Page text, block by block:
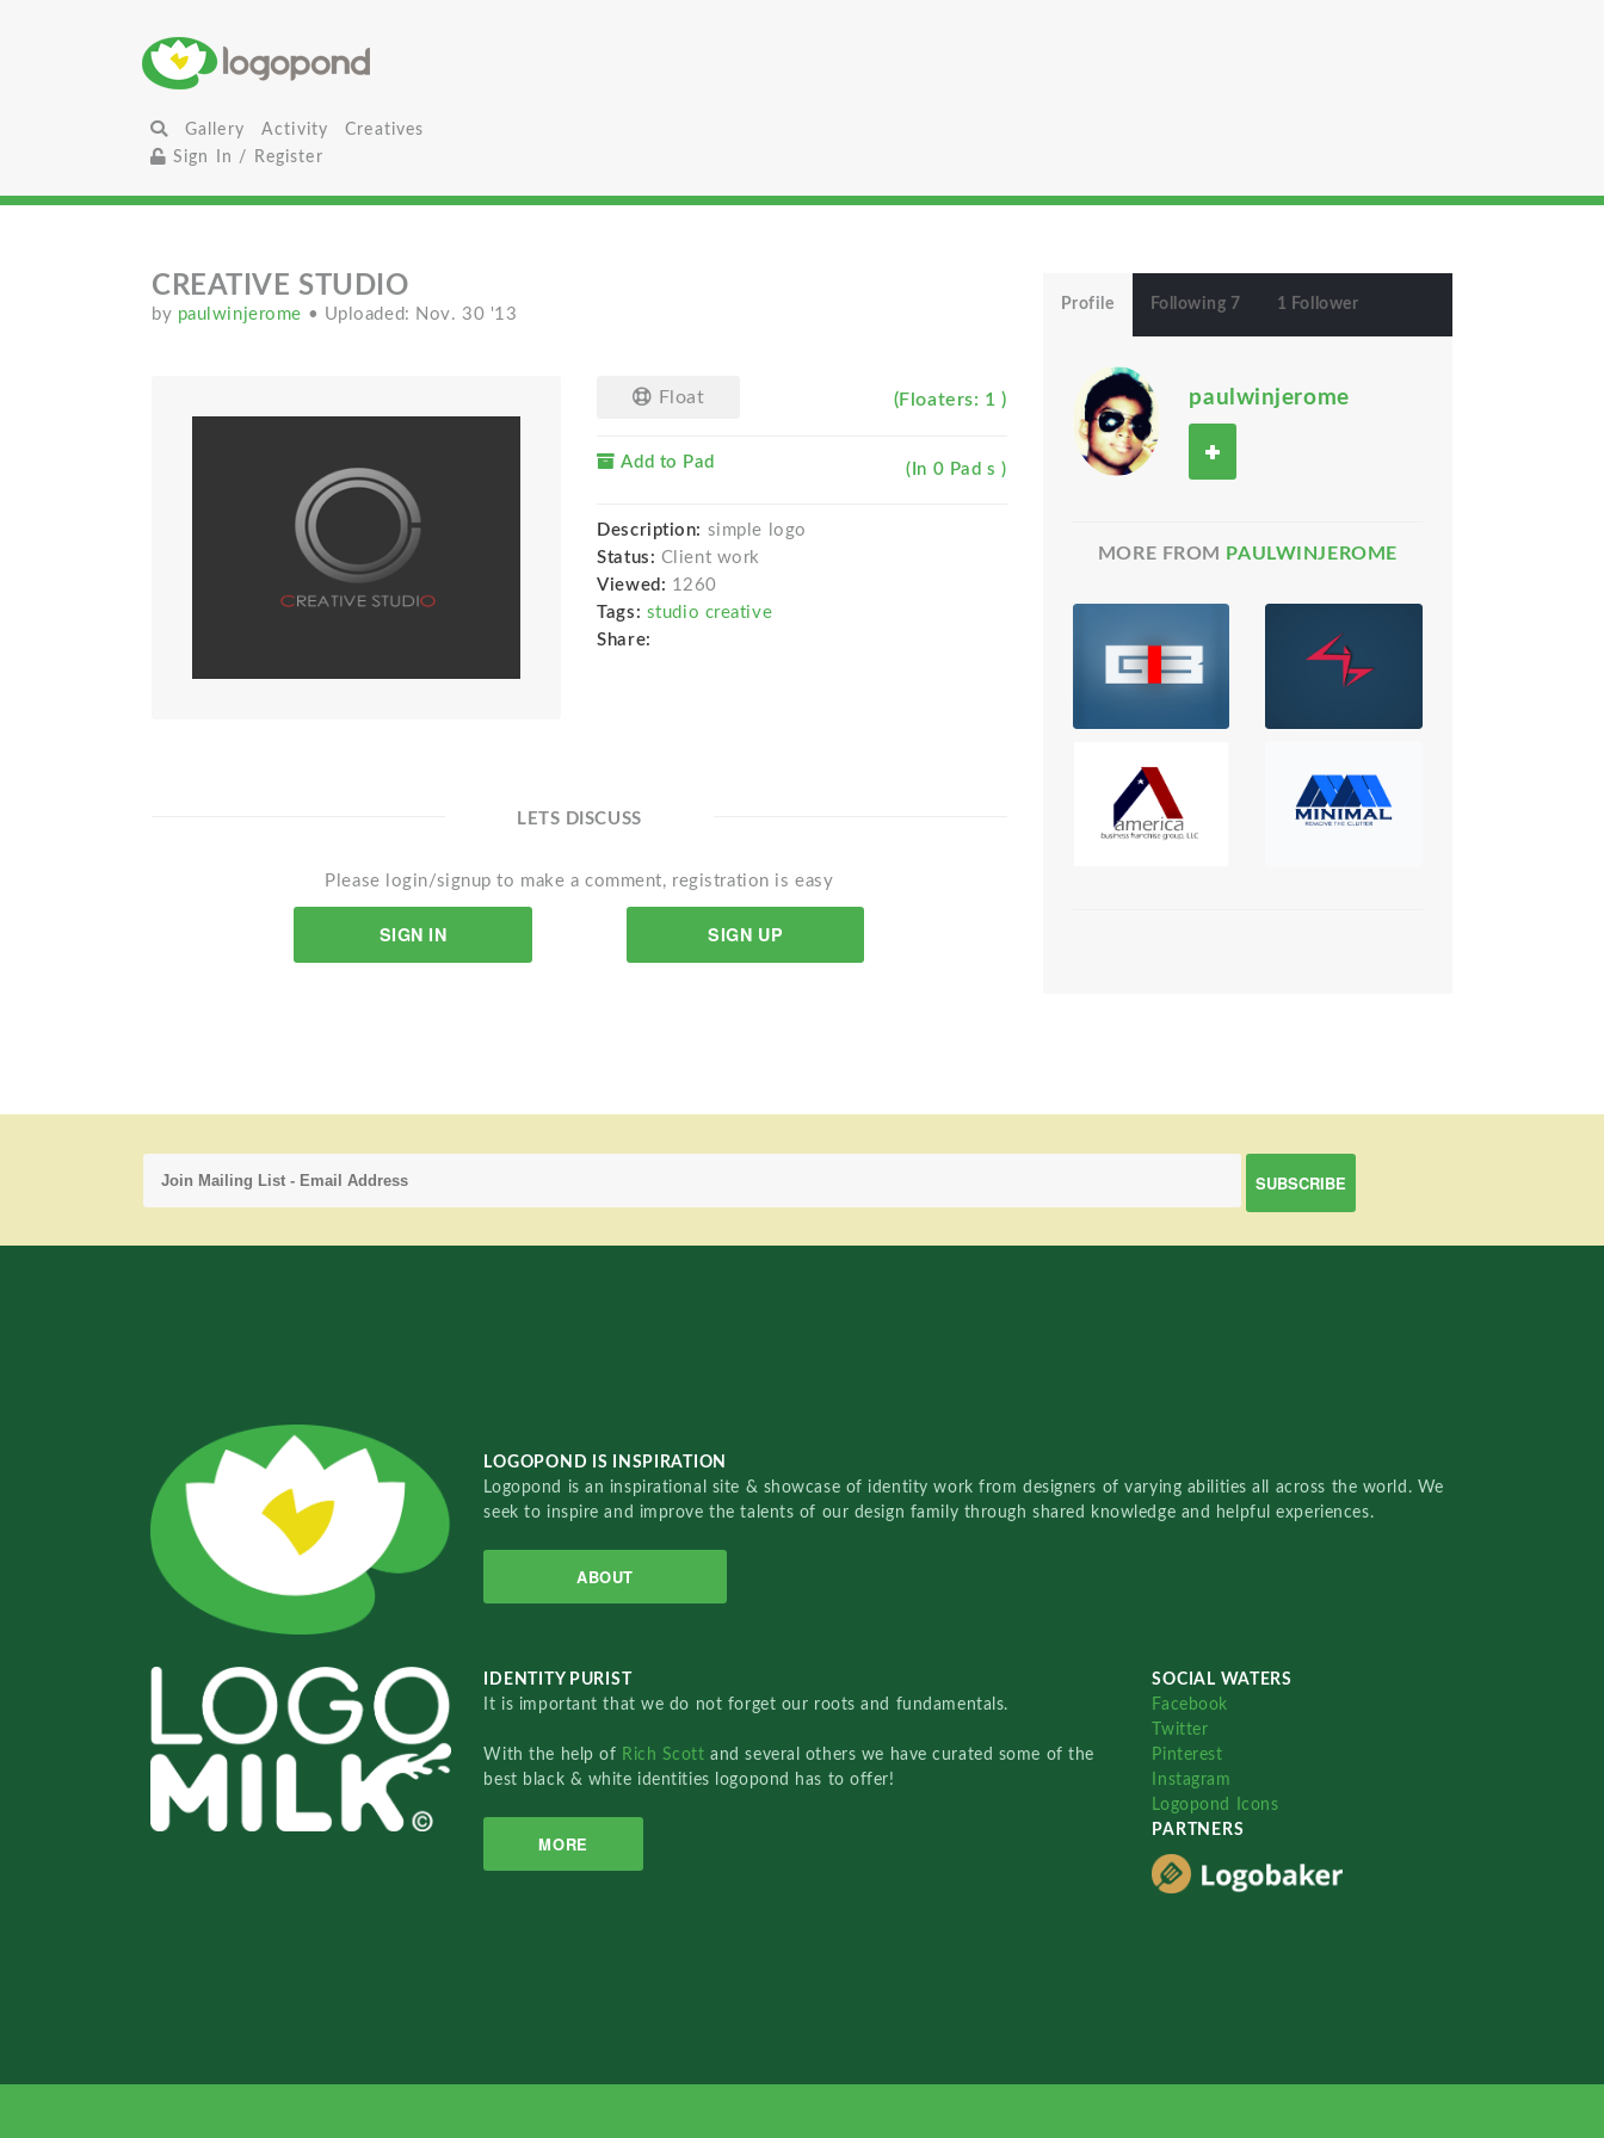
Gallery Activity
Creatives
Sign In / Register
CREATIVE STUDIO
by paulwinjerome • Uploaded: Nov. 30 '13
Float (Floaters: 1 )
Add to Pad (In 0 Pad s )
Description: simple logo
Status: Client work
Viewed: 1260
Tags: studio creative
Share:
LETS DISCUSS
Please login/signup to make a comment, registration is easy
SIGN IN SIGN UP
Profile Following 7 1 Follower
paulwinjerome
MORE FROM PAULWINJEROME
LOGOPOND IS INSPIRATION
Logopond is an inspirational site & showcase of identity work from designers of varying abilities all across the world. We
seek to inspire and improve the talents of our design family through shared knowledge and helpful experiences.
ABOUT
IDENTITY PURIST
It is important that we do not forget our roots and fundamentals.
With the help of Rich Scottand several others we have curated some of the
best black & white identities logopond has to offer!
MORE
SOCIAL WATERS
Facebook
Twitter
Pinterest
Instagram
Logopond Icons
PARTNERS